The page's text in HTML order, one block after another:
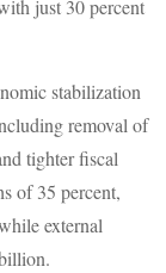
just 30 percent
stabilization
removal of
tighter fiscal
of 35 percent,
external